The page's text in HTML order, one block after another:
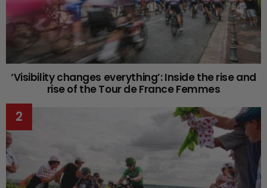
‘Visibility changes everything’: Inside the rise and
rise of the Tour de France Femmes